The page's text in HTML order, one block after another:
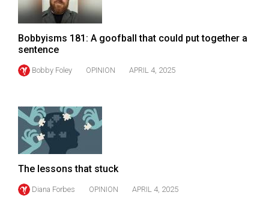
Volume
44
(2011/12)
Volume
43
Volume
42
(2009/10)
41
Bobbyisms 181: A goofball that could put together a
sentence
Bobby Foley OPINION APRIL 4, 2025
The lessons that stuck
Diana Forbes OPINION APRIL 4, 2025